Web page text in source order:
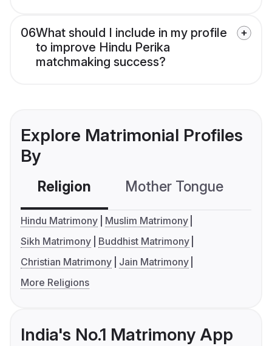
06What should I include in my profile
to improve Hindu Perika
matchmaking success?
Explore Matrimonial Profiles
By
Religion Mother Tongue
Hindu Matrimony
Muslim Matrimony
Sikh Matrimony
Buddhist Matrimony
Christian Matrimony
Jain Matrimony
More Religions
India's No.1 Matrimony App